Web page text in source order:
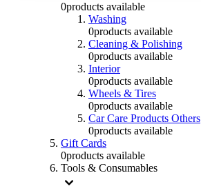
0products available
Washing
0products available
Cleaning & Polishing
0products available
Interior
0products available
Wheels & Tires
0products available
Car Care Products Others
0products available
Gift Cards
0products available
Tools & Consumables